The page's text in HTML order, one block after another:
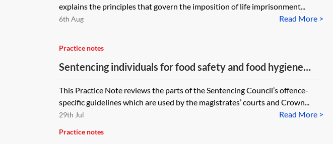
explains the principles that govern the imposition of life imprisonment...
Read More >
6th Aug
Practice notes
Sentencing individuals for food safety and food hygiene
offences
This Practice Note reviews the parts of the Sentencing Council’s offence-
specific guidelines which are used by the magistrates’ courts and Crown...
Read More >
29th Jul
Practice notes